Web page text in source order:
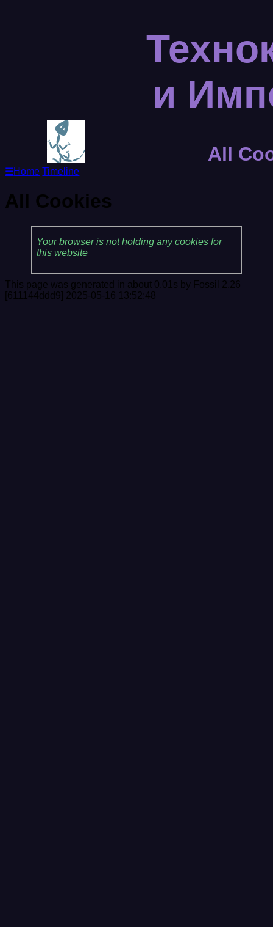
и
All
☰Home Timeline
All Cookies
Your browser is not holding any cookies for
this website
This page was generated in about 0.01s by Fossil 2.26
[611144ddd9] 2025-05-16 13:52:48